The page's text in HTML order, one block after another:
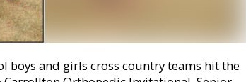
boys and girls cross country teams hit the